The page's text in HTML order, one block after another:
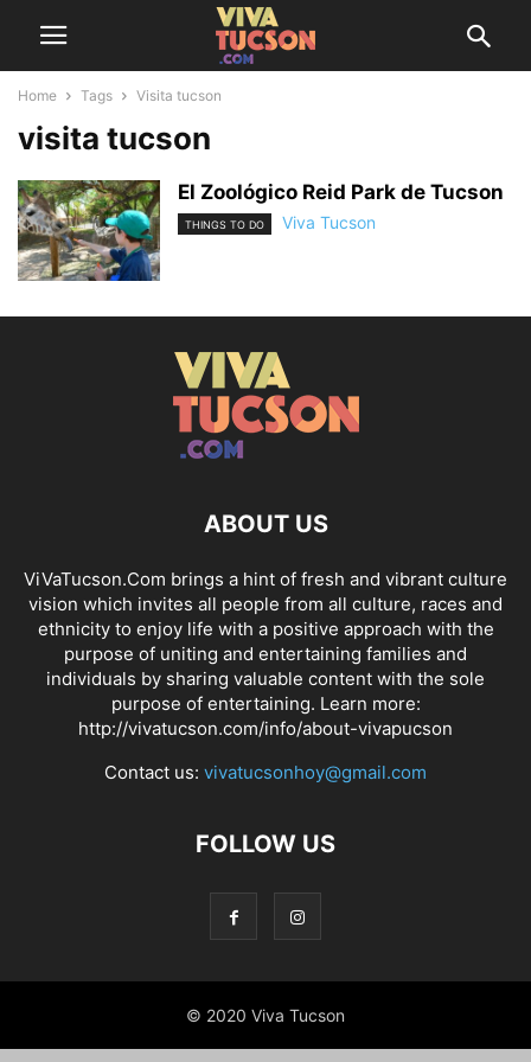
Home Tags Visita tucson
visita tucson
El Zoológico Reid Park de Tucson
THINGS TO DO Viva Tucson
ABOUT US
ViVaTucson.Com brings a hint of fresh and vibrant culture
vision which invites all people from all culture, races and
ethnicity to enjoy life with a positive approach with the
purpose of uniting and entertaining families and
individuals by sharing valuable content with the sole
purpose of entertaining. Learn more:
http://vivatucson.com/info/about-vivapucson
Contact us: vivatucsonhoy@gmail.com
FOLLOW US
© 2020 Viva Tucson